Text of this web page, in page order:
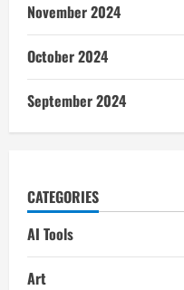
November 2024
October 2024
September 2024
CATEGORIES
AI Tools
Art